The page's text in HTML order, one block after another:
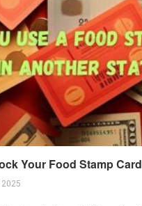
Your Food Stamp Card
2025